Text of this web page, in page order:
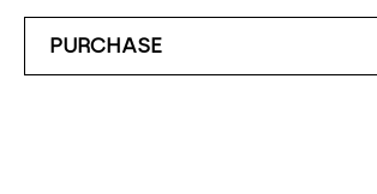
PURCHASE